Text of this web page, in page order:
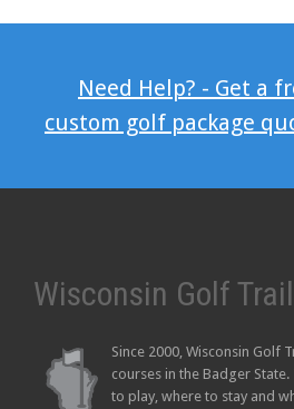
Need Help? - Get a
custom golf package
Wisconsin Golf Trail
Since 2000, Wisconsin Golf
courses in the Badger
to play, where to stay and